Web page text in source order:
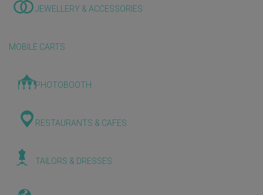
JEWELLERY & ACCESSORIES
MOBILE CARTS
PHOTOBOOTH
RESTAURANTS & CAFES
TAILORS & DRESSES